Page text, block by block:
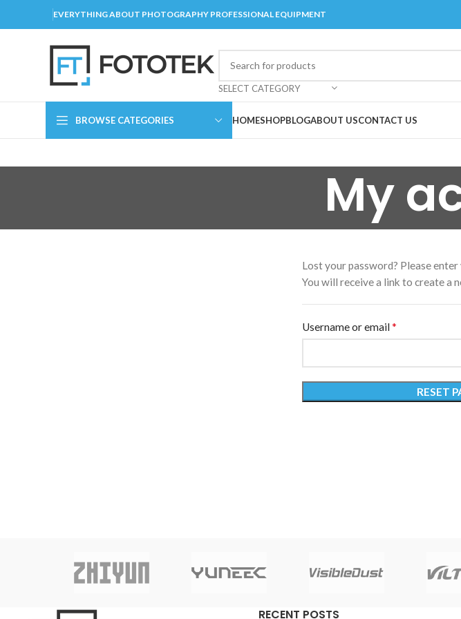
EVERYTHING ABOUT PHOTOGRAPHY PROFESSIONAL EQUIPMENT
SELECT CATEGORY
BROWSE CATEGORIES HOMESHOPBLOGABOUT USCONTACT US
My
Lost your password? Please
You will receive a link to create a
Username or email*
RESET
RECENT POSTS